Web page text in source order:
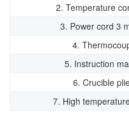
2. Temperature
3. Power cord 3
4.
5. Instruction
6. Crucible
7. High